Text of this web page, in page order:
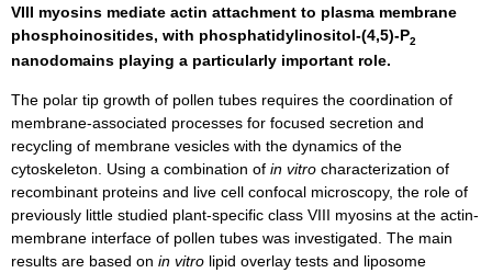
VIII myosins mediate actin attachment to plasma membrane
phosphoinositides, with phosphatidylinositol-(4,5)-P2
nanodomains playing a particularly important role.
The polar tip growth of pollen tubes requires the coordination of
membrane-associated processes for focused secretion and
recycling of membrane vesicles with the dynamics of the
cytoskeleton. Using a combination of in vitro characterization of
recombinant proteins and live cell confocal microscopy, the role of
previously little studied plant-specific class VIII myosins at the actin-
membrane interface of pollen tubes was investigated. The main
results are based on in vitro lipid overlay tests and liposome